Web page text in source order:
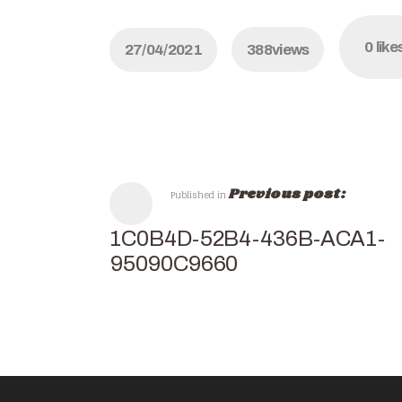
27/04/2021 388views 0
Published inPrevious post:
C91C0B4D-52B4-436B-ACA1-
AF95090C9660